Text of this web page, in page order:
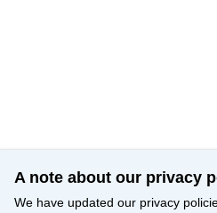
A note about our privacy
We have updated our privacy